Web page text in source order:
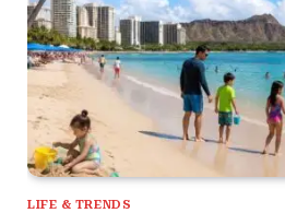
LIFE & TRENDS